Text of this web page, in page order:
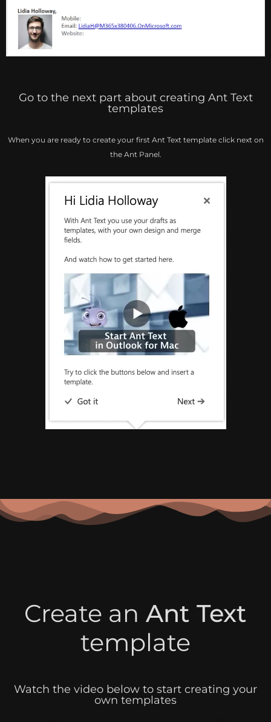
Go to the next part about creating Ant Text
templates
When you are ready to create your first Ant Text template click next on
the Ant Panel.
Create an Ant Text
template
Watch the video below to start creating your
own templates